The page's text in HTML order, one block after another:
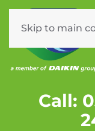
Skip to main
Call: